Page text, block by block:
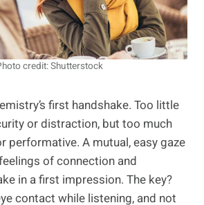
credit: Shutterstock
first handshake. Too little
or distraction, but too much
performative. A mutual, easy gaze
of connection and
in a first impression. The key?
contact while listening, and not